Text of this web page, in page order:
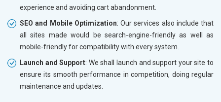
experience and avoiding cart abandonment.
SEO and Mobile Optimization: Our services also include that
all sites made would be search-engine-friendly as well as
mobile-friendly for compatibility with every system.
Launch and Support: We shall launch and support your site to
ensure its smooth performance in competition, doing regular
maintenance and updates.